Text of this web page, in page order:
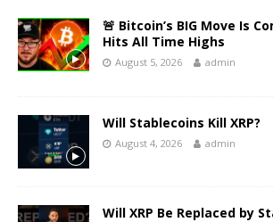
🚨 Bitcoin’s BIG Move Is
Hits All Time Highs
August 5, 2026 admin
Will Stablecoins Kill XRP?
August 4, 2026 admin
Will XRP Be Replaced by